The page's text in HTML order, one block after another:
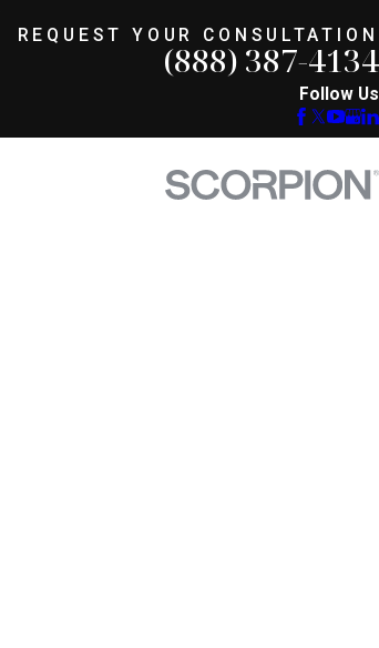
REQUEST YOUR CONSULTATION
(888) 387-4134
Follow Us